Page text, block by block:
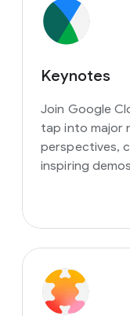
Keynotes
Join Google
tap into major
perspectives,
inspiring